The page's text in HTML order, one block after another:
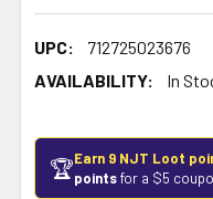
UPC:
712725023676
AVAILABILITY:
In
🏆Earn 9 NJT Loot
pointsfor a $5